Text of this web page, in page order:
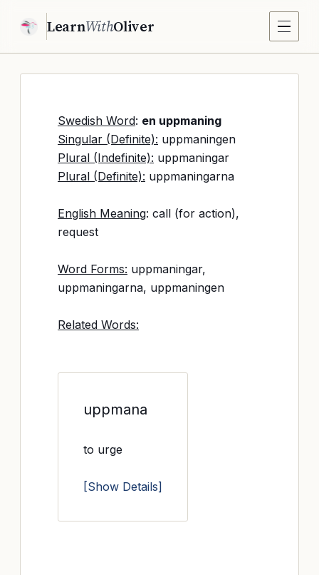
LearnWithOliver
Swedish Word: en uppmaning
Singular (Definite): uppmaningen
Plural (Indefinite): uppmaningar
Plural (Definite): uppmaningarna
English Meaning: call (for action),
request
Word Forms: uppmaningar,
uppmaningarna, uppmaningen
Related Words:
uppmana
to urge
[Show Details]